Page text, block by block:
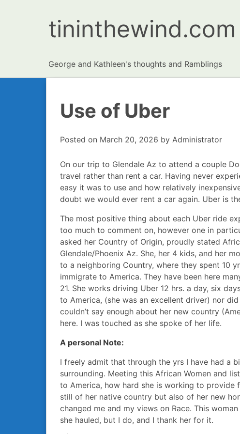
George and Kathleen's thoughts and Ramblings
Use of Uber
Posted on March 20, 2026 by Administrator
On our trip to Glendale Az to attend a couple
travel rather than rent a car. Having never
easy it was to use and how relatively
doubt we would ever rent a car again. Uber is
The most positive thing about each Uber ride
too much to comment on, however one in
asked her Country of Origin, proudly stated
Glendale/Phoenix Az. She, her 4 kids, and her
to a neighboring Country, where they spent 10
immigrate to America. They have been here
21. She works driving Uber 12 hrs. a day, six
to America, (she was an excellent driver) nor
couldn’t say enough about her new country
here. I was touched as she spoke of her life.
A personal Note:
I freely admit that through the yrs I have had a
surrounding. Meeting this African Women and
to America, how hard she is working to
still of her native country but also of her new
changed me and my views on Race. This
she hauled, but I do, and I thank her for it.